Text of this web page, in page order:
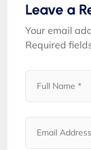
Leave a
Your email
Required